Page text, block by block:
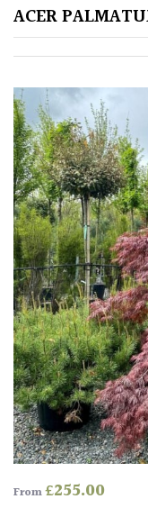
Green
Apply
ACER
From£255.00